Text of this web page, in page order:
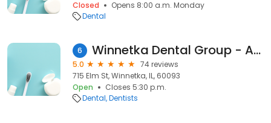
Closed
Opens 8:00 a.m. Monday
Dental
6 Winnetka Dental Group - Amanda M. Merikas DMD, Michael A. Czarkowski DDS
5.0
74 reviews
715 Elm St, Winnetka, IL, 60093
Open
Closes 5:30 p.m.
Dental Dentists